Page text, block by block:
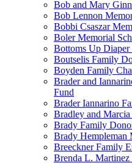
Bob and Mary
Bob Lennon
Bobbi Csaszar
Boler Memorial
Bottoms Up
Boutselis Family
Boyden Family
Brader and
Fund
Brader Iannarino
Bradley and
Brady Family
Brady Hempleman
Breeckner Family
Brenda L.